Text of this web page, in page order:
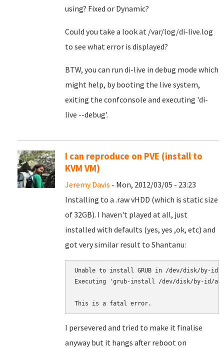
using? Fixed or Dynamic?
Could you take a look at /var/log/di-live.log
to see what error is displayed?
BTW, you can run di-live in debug mode which
might help, by booting the live system,
exiting the confconsole and executing 'di-
live --debug'.
I can reproduce on PVE (install to
KVM VM)
Jeremy Davis - Mon, 2012/03/05 - 23:23
Installing to a .raw vHDD (which is static size
of 32GB). I haven't played at all, just
installed with defaults (yes, yes ,ok, etc) and
got very similar result to Shantanu:
Unable to install GRUB in /dev/disk/by-id/ata/
Executing 'grub-install /dev/disk/by-id/ata-
This is a fatal error.
I persevered and tried to make it finalise
anyway but it hangs after reboot on